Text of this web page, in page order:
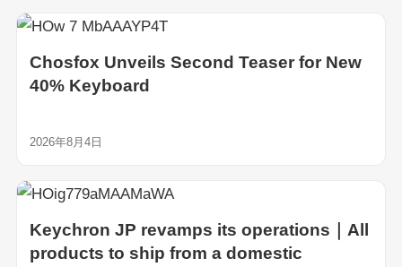
Chosfox Unveils Second Teaser for New
40% Keyboard
2026年8月4日
Keychron JP revamps its operations｜All
products to ship from a domestic